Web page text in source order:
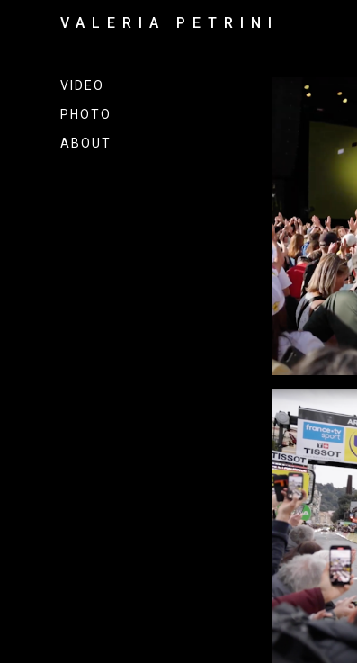
VIDEO
PHOTO
ABOUT
VALERIA PETRINI